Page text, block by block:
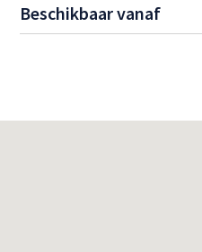
Beschikbaar vanaf